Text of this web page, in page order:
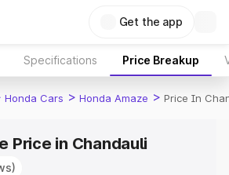
Get the app
Specifications Price Breakup
Honda Cars > Honda Amaze > Price In
Price in Chandauli